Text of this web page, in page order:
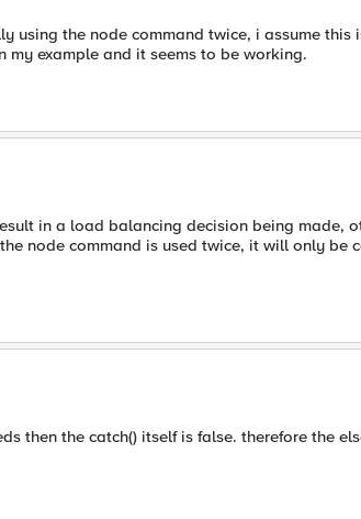
using the node command twice, i assume this
my example and it seems to be working.
in a load balancing decision being made,
node command is used twice, it will only be
then the catch() itself is false. therefore the